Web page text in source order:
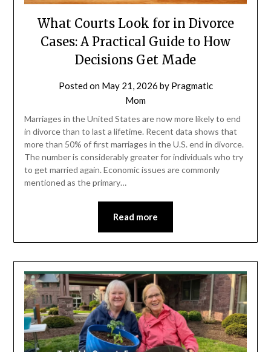
What Courts Look for in Divorce
Cases: A Practical Guide to How
Decisions Get Made
Posted on May 21, 2026 by Pragmatic
Mom
Marriages in the United States are now more likely to end
in divorce than to last a lifetime. Recent data shows that
more than 50% of first marriages in the U.S. end in divorce.
The number is considerably greater for individuals who try
to get married again. Economic issues are commonly
mentioned as the primary…
Read more